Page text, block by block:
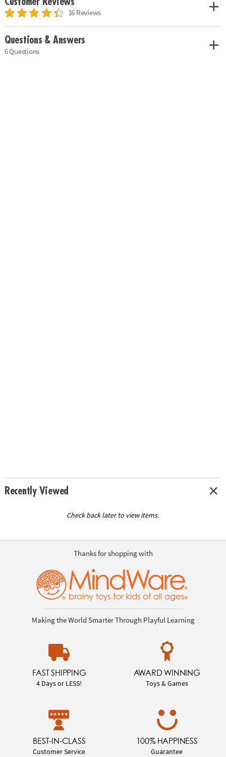
16 Reviews
Questions & Answers
6 Questions
Recently Viewed
Check back later to view items.
Thanks for shopping with
Making the World Smarter Through Playful Learning
FAST SHIPPING
4 Days or LESS!
AWARD WINNING
Toys & Games
BEST-IN-CLASS
Customer Service
100% HAPPINESS
Guarantee